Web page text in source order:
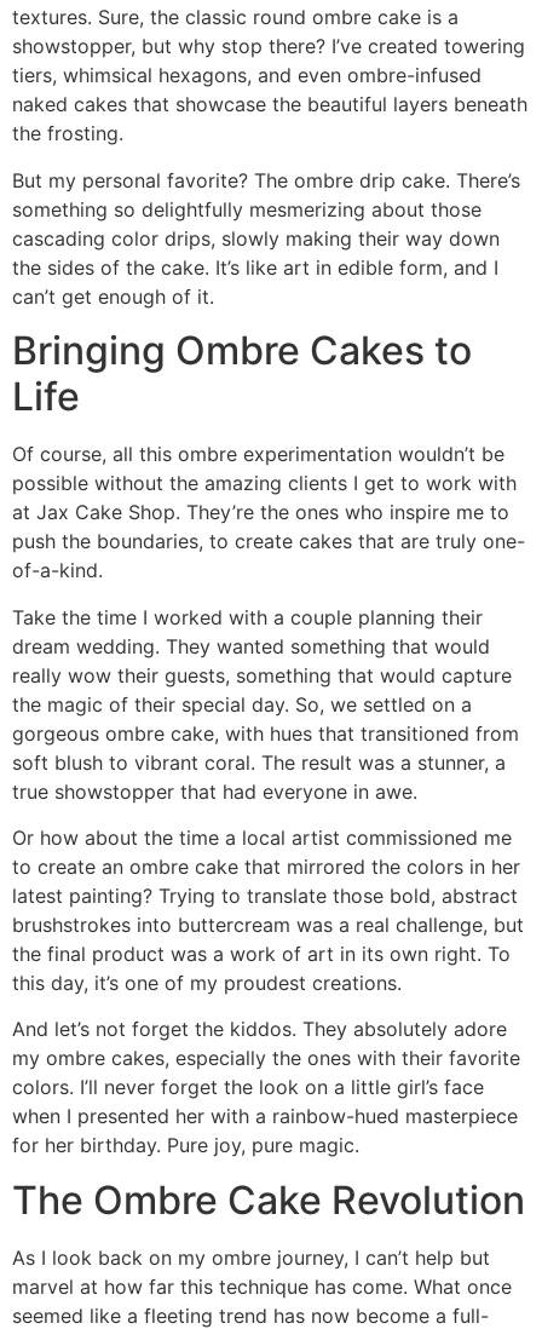
textures. Sure, the classic round ombre cake is a
showstopper, but why stop there? I’ve created towering
tiers, whimsical hexagons, and even ombre-infused
naked cakes that showcase the beautiful layers beneath
the frosting.
But my personal favorite? The ombre drip cake. There’s
something so delightfully mesmerizing about those
cascading color drips, slowly making their way down
the sides of the cake. It’s like art in edible form, and I
can’t get enough of it.
Bringing Ombre Cakes to
Life
Of course, all this ombre experimentation wouldn’t be
possible without the amazing clients I get to work with
at Jax Cake Shop. They’re the ones who inspire me to
push the boundaries, to create cakes that are truly one-
of-a-kind.
Take the time I worked with a couple planning their
dream wedding. They wanted something that would
really wow their guests, something that would capture
the magic of their special day. So, we settled on a
gorgeous ombre cake, with hues that transitioned from
soft blush to vibrant coral. The result was a stunner, a
true showstopper that had everyone in awe.
Or how about the time a local artist commissioned me
to create an ombre cake that mirrored the colors in her
latest painting? Trying to translate those bold, abstract
brushstrokes into buttercream was a real challenge, but
the final product was a work of art in its own right. To
this day, it’s one of my proudest creations.
And let’s not forget the kiddos. They absolutely adore
my ombre cakes, especially the ones with their favorite
colors. I’ll never forget the look on a little girl’s face
when I presented her with a rainbow-hued masterpiece
for her birthday. Pure joy, pure magic.
The Ombre Cake Revolution
As I look back on my ombre journey, I can’t help but
marvel at how far this technique has come. What once
seemed like a fleeting trend has now become a full-